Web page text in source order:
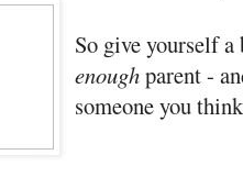
So give yourself
enoughparent -
someone you